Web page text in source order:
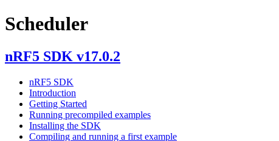
Scheduler
nRF5 SDK v17.0.2
nRF5 SDK
Introduction
Getting Started
Running precompiled examples
Installing the SDK
Compiling and running a first example